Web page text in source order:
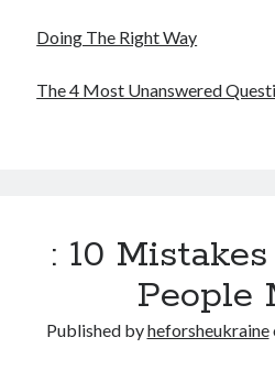
Doing The Right Way
The 4 Most Unanswered
: 10
People
Published byheforsheukraine